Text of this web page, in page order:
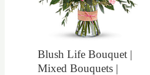
Blush Life Bouquet |
Mixed Bouquets |